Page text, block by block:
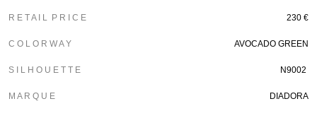
R E T A I L P R I C E 230 €
C O L O R W A Y AVOCADO GREEN
S I L H O U E T T E N9002
M A R Q U E DIADORA